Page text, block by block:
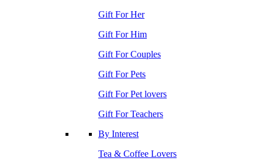
Gift For Her
Gift For Him
Gift For Couples
Gift For Pets
Gift For Pet lovers
Gift For Teachers
By Interest
Tea & Coffee Lovers